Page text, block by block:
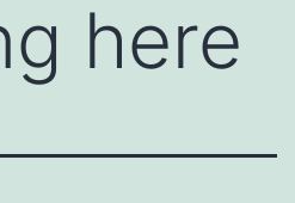
here